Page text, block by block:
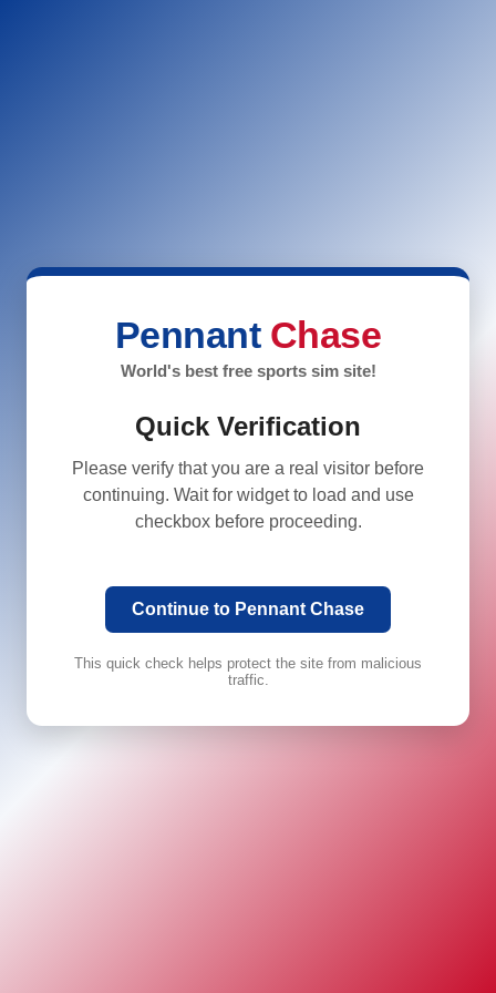
Pennant Chase
World's best free sports sim site!
Quick Verification
Please verify that you are a real visitor before
continuing. Wait for widget to load and use
checkbox before proceeding.
Continue to Pennant Chase
This quick check helps protect the site from malicious
traffic.